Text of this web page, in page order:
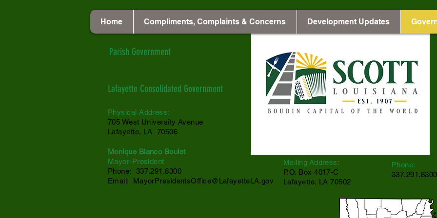
Home Compliments, Complaints & Concerns Development Updates
Parish Government
Lafayette Consolidated Government
Physical Address:
705 West University Avenue
Lafayette, LA 70506
Monique Blanco Boulet
Mayor-President
Phone: 337.291.8300
Email: MayorPresidentsOffice@LafayetteLA.gov
Mailing Address:
P.O. Box 4017-C
Lafayette, LA 70502
Phone:
337.291.8300